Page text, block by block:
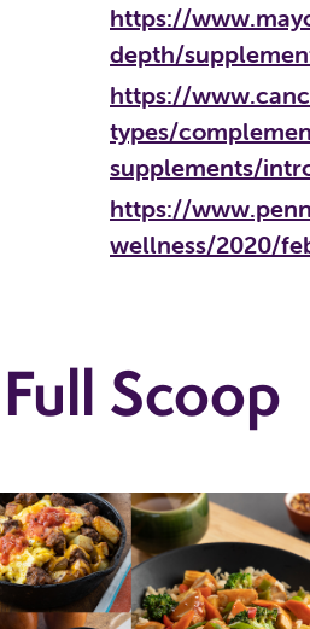
https://
depth/
https://
types/
supplements/
https://
wellness/2020/
Scoop